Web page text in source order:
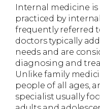
Internal medicine
practiced by
frequently referred
doctors typically
needs and are
diagnosing and
Unlike family
people of all ages,
specialist usually